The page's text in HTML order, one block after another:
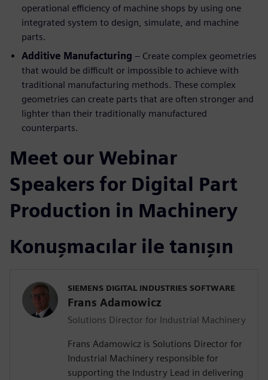
operational efficiency of machine shops by using one
integrated system to design, simulate, and machine
parts.
Additive Manufacturing – Create complex geometries
that would be difficult or impossible to achieve with
traditional manufacturing methods. These complex
geometries can create parts that are often stronger and
lighter than their traditionally manufactured
counterparts.
Meet our Webinar
Speakers for Digital Part
Production in Machinery
Konuşmacılar ile tanışın
SIEMENS DIGITAL INDUSTRIES SOFTWARE
Frans Adamowicz
Solutions Director for Industrial Machinery
Frans Adamowicz is Solutions Director for
Industrial Machinery responsible for
supporting the Industry Lead in delivering